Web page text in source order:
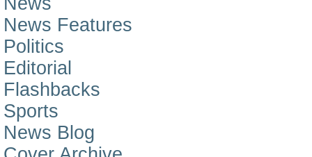
News Features
Politics
Editorial
Flashbacks
Sports
News Blog